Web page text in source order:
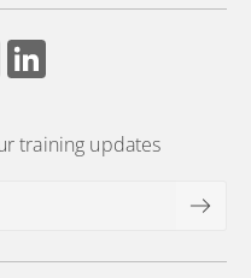
training updates